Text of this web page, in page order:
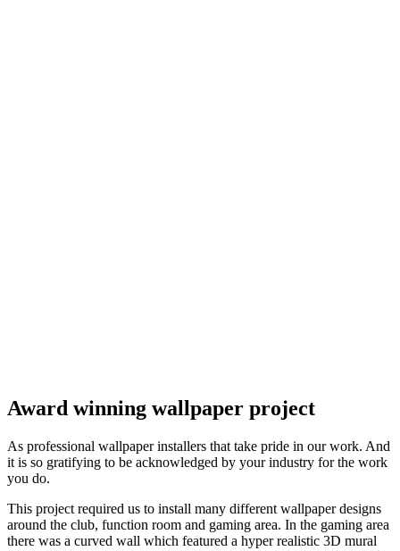
Award winning wallpaper project
As professional wallpaper installers that take pride in our work. And
it is so gratifying to be acknowledged by your industry for the work
you do.
This project required us to install many different wallpaper designs
around the club, function room and gaming area. In the gaming area
there was a curved wall which featured a hyper realistic 3D mural